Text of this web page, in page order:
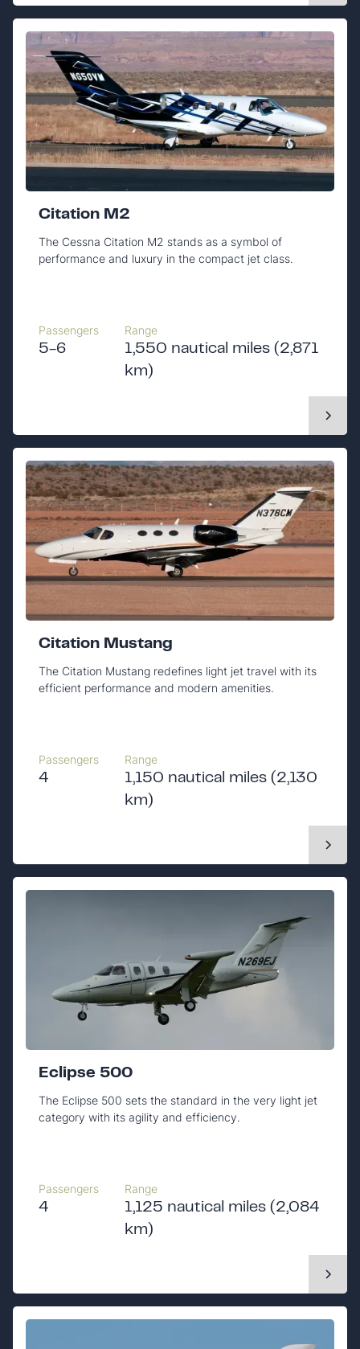
Citation M2
The Cessna Citation M2 stands as a symbol of
performance and luxury in the compact jet class.
Passengers
5-6
Range
1,550 nautical miles (2,871
km)
Citation Mustang
The Citation Mustang redefines light jet travel with its
efficient performance and modern amenities.
Passengers
4
Range
1,150 nautical miles (2,130
km)
Eclipse 500
The Eclipse 500 sets the standard in the very light jet
category with its agility and efficiency.
Passengers
4
Range
1,125 nautical miles (2,084
km)